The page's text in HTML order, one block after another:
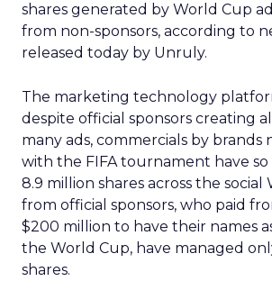
shares generated by World Cup
from non-sponsors, according to
released today by Unruly.
The marketing technology
despite official sponsors creating
many ads, commercials by brands
with the FIFA tournament have
8.9 million shares across the social
from official sponsors, who paid
$200 million to have their names
the World Cup, have managed
shares.